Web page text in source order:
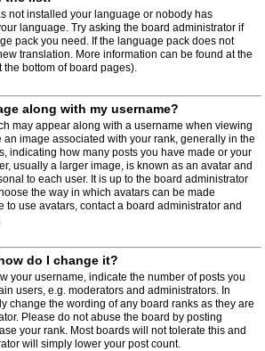
not installed your language or nobody has
language. Try asking the board administrator if
pack you need. If the language pack does not
translation. More information can be found at the
bottom of board pages).
along with my username?
may appear along with a username when viewing
an image associated with your rank, generally in the
indicating how many posts you have made or your
usually a larger image, is known as an avatar and
to each user. It is up to the board administrator
the way in which avatars can be made
to use avatars, contact a board administrator and
do I change it?
your username, indicate the number of posts you
users, e.g. moderators and administrators. In
change the wording of any board ranks as they are
Please do not abuse the board by posting
your rank. Most boards will not tolerate this and
will simply lower your post count.